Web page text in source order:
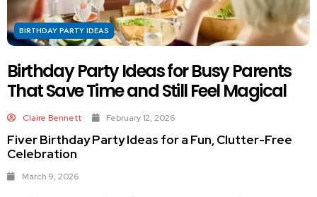
BIRTHDAY PARTY IDEAS
Birthday Party Ideas for Busy Parents
That Save Time and Still Feel Magical
Claire Bennett February 12, 2026
Fiver Birthday Party Ideas for a Fun, Clutter-Free
Celebration
March 9, 2026